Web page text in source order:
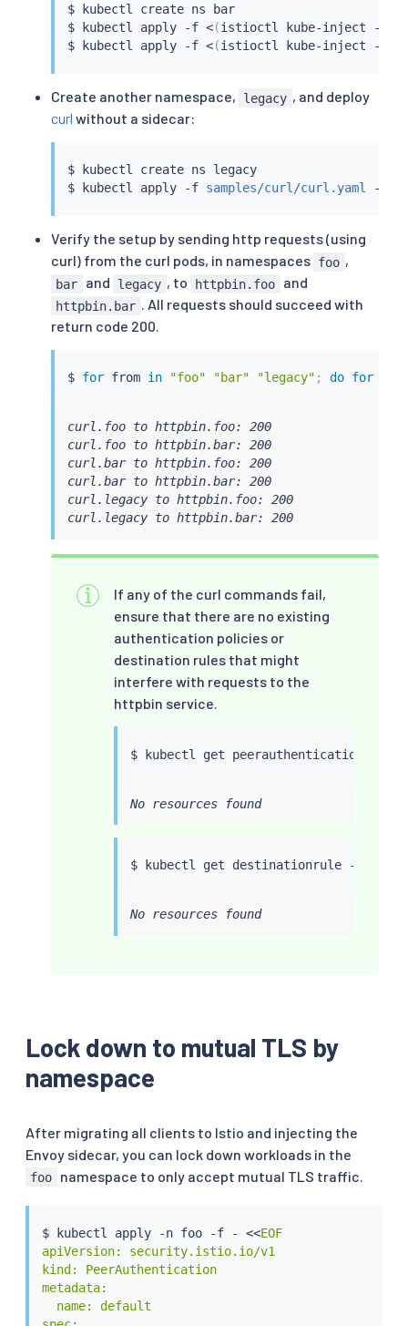
$
kubectl create ns bar
$
kubectl apply -f <(istioctl kube-inject -f
$
kubectl apply -f <(istioctl kube-inject -f
Create another namespace, legacy , and deploy
curl without a sidecar:
$ kubectl create ns legacy
$
kubectl apply -f samples/curl/curl.yaml
Verify the setup by sending http requests (using
curl) from the curl pods, in namespaces foo ,
bar and legacy , to httpbin.foo and
httpbin.bar . All requests should succeed with
return code 200.
$ for from in "foo" "bar" "legacy" ; do for to
curl.foo to httpbin.foo: 200
curl.foo to httpbin.bar: 200
curl.bar to httpbin.foo: 200
curl.bar to httpbin.bar: 200
curl.legacy to httpbin.foo: 200
curl.legacy to httpbin.bar: 200
If any of the curl commands fail,
ensure that there are no existing
authentication policies or
destination rules that might
interfere with requests to the
httpbin service.
$ kubectl
No resources found
$ kubectl
No resources found
Lock down to mutual TLS by
namespace
After migrating all clients to Istio and injecting the
Envoy sidecar, you can lock down workloads in the
foo namespace to only accept mutual TLS traffic.
$ kubectl apply -n foo -f - <<EOF
apiVersion: security.istio.io/v1
kind: PeerAuthentication
metadata:
  name: default